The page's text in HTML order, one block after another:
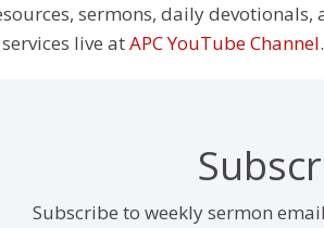
sermons, daily
live atAPC YouTube Channel
Subscribe to weekly sermon